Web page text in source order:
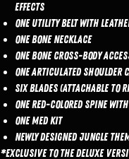
effects
One utility belt with
One bone necklace
One bone cross-body
One articulated shoulder
Six blades (attachable to
One red-colored spine
One Med Kit
Newly designed jungle
*Exclusive to the Deluxe